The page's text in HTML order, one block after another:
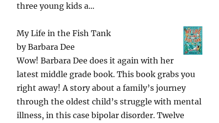
three young kids a...
My Life in the Fish Tank
byBarbara Dee
Wow! Barbara Dee does it again with her
latest middle grade book. This book grabs you
right away! A story about a family’s journey
through the oldest child’s struggle with mental
illness, in this case bipolar disorder. Twelve